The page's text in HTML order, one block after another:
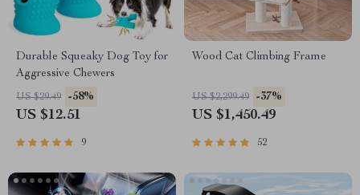
Durable Squeaky Dog Toy for
Aggressive Chewers
US $29.49 -58%
US $12.51
9
Wood Cat Climbing Frame
US $2,299.49 -37%
US $1,450.49
52